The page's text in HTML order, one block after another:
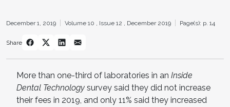
December 1, 2019 Volume 10 , Issue 12 , December 2019 Page(s): p. 14
Share
More than one-third of laboratories in an Inside
Dental Technology survey said they did not increase
their fees in 2019, and only 11% said they increased